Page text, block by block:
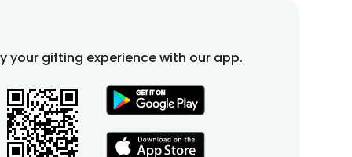
your gifting experience with our app.